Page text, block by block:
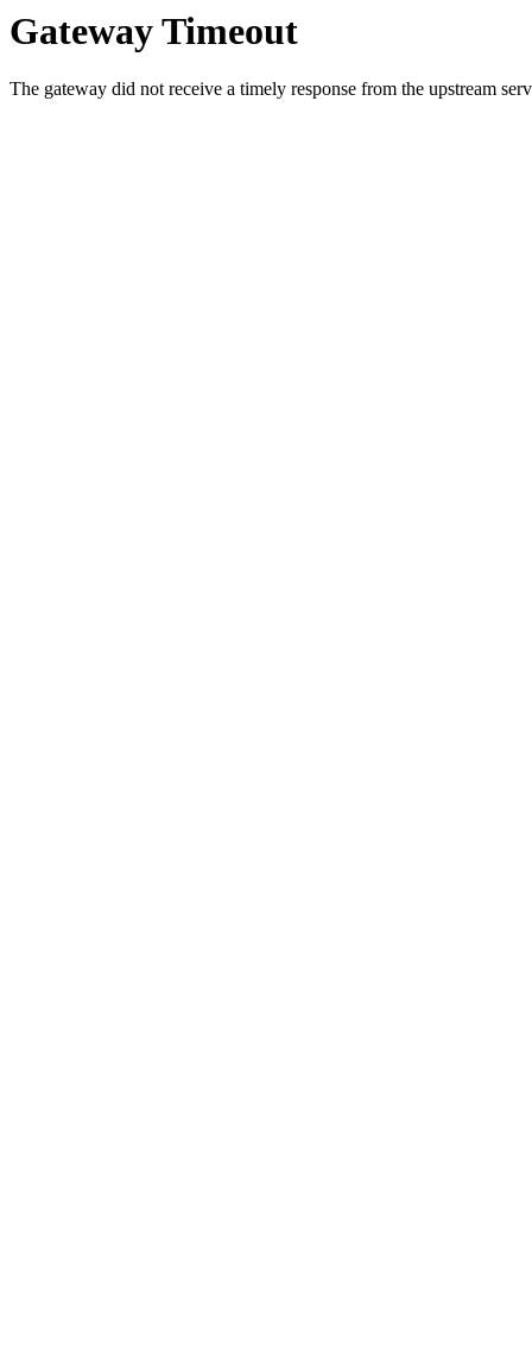
Gateway Timeout
The gateway did not receive a timely response from the upstream